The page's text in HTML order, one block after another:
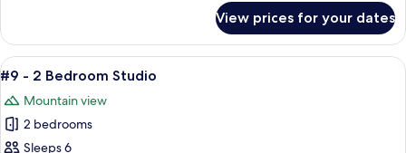
-
Bedroom
View prices for your dates
View
all
photos
for
A cozy living room with a brown
5
#9 - 2 Bedroom Studio
Mountain view
2 bedrooms
Sleeps 6